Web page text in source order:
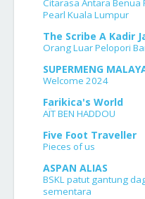
Citarasa Antara Benua
Pearl Kuala Lumpur
The Scribe A Kadir
Orang Luar Pelopori
SUPERMENG
Welcome 2024
Farikica's World
AÏT BEN HADDOU
Five Foot Traveller
Pieces of us
ASPAN ALIAS
BSKL patut gantung
sementara